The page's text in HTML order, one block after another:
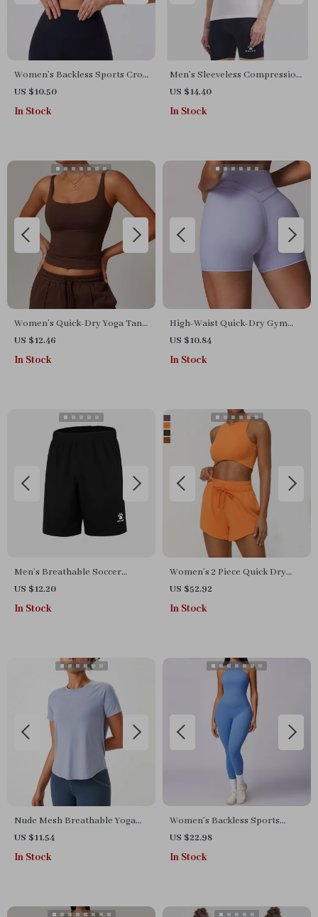
Women’s Backless Sports Crop
Top – Quick-Dry, Breathable,
Stretchy Activewear
US $10.50
In Stock
Men’s Sleeveless Compression
Sports Tank
US $14.40
In Stock
Women’s Quick-Dry Yoga Tank
Top – Shockproof, Breathable
& Skintight Activewear
US $12.46
In Stock
High-Waist Quick-Dry Gym
Shorts – Women’s Workout &
Yoga Compression Shorts
US $10.84
In Stock
Men’s Breathable Soccer
Shorts for Summer Sports,
Quick Dry & Lightweight
US $12.20
In Stock
Women’s 2 Piece Quick Dry
Yoga & Running Set
US $52.92
In Stock
Nude Mesh Breathable Yoga
Top – Quick-Dry Short Sleeve
Gym & Training Shirt
US $11.54
In Stock
Women’s Backless Sports
Bodysuit
US $22.98
In Stock